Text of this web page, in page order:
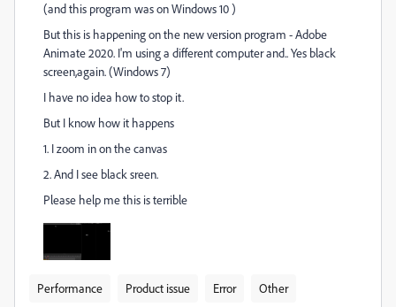
(and this program was on Windows 10 )
But this is happening on the new version program - Adobe
Animate 2020. I'm using a different computer and.. Yes black
screen,again. (Windows 7)
I have no idea how to stop it.
But I know how it happens
1. I zoom in on the canvas
2. And I see black sreen.
Please help me this is terrible
Performance Product issue Error Other